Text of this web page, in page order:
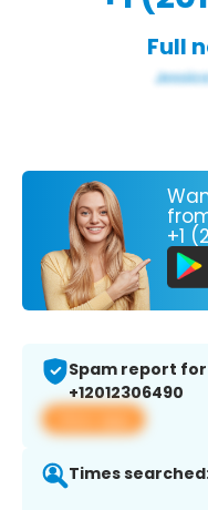
Full
+1
Spam report for
+12012306490
View app
Times